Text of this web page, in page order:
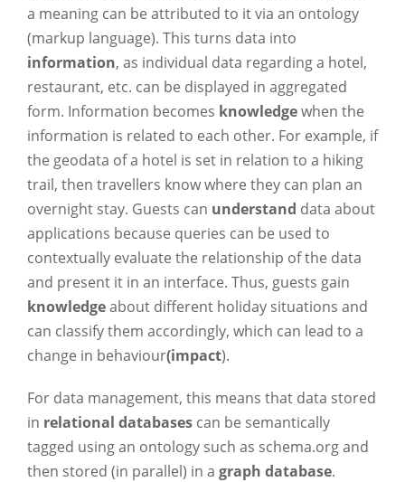
a meaning can be attributed to it via an ontology
(markup language). This turns data into
information, as individual data regarding a hotel,
restaurant, etc. can be displayed in aggregated
form. Information becomes knowledgewhen the
information is related to each other. For example, if
the geodata of a hotel is set in relation to a hiking
trail, then travellers know where they can plan an
overnight stay. Guests can understand data about
applications because queries can be used to
contextually evaluate the relationship of the data
and present it in an interface. Thus, guests gain
knowledgeabout different holiday situations and
can classify them accordingly, which can lead to a
change in behaviour(impact).
For data management, this means that data stored
in relational databases can be semantically
tagged using an ontology such as schema.org and
then stored (in parallel) in a graph database.